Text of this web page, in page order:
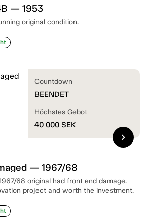
— 1953
original condition.
— 1967/68
68 original had front end damage.
project and worth the investment.
Countdown
BEENDET
Höchstes Gebot
40 000 SEK
chevron_right